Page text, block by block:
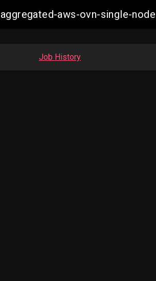
aggregated-aws-ovn-single-
Job History